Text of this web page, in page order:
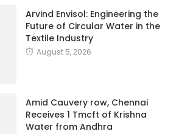
Arvind Envisol: Engineering the
Future of Circular Water in the
Textile Industry
August 5, 2026
Amid Cauvery row, Chennai
Receives 1 Tmcft of Krishna
Water from Andhra